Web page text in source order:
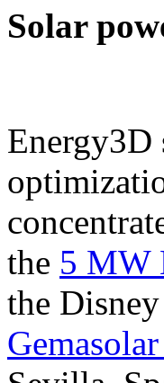
Solar
Energy3D
the 5 MW
the